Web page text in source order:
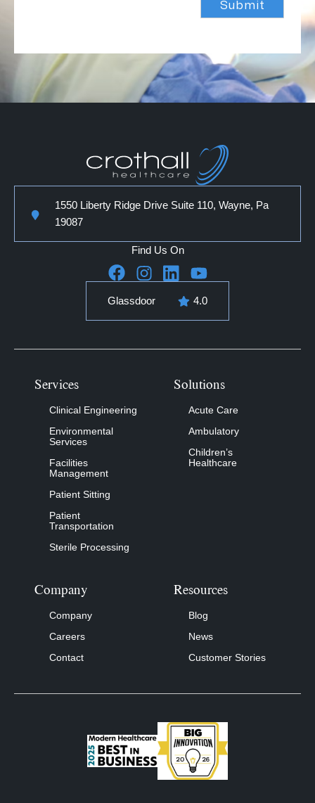
1550 Liberty Ridge Drive Suite 110, Wayne, Pa
19087
Find Us On
Glassdoor 4.0
Services
Clinical Engineering
Environmental
Services
Facilities
Management
Patient Sitting
Patient
Transportation
Sterile Processing
Solutions
Acute Care
Ambulatory
Children’s
Healthcare
Company
Company
Careers
Contact
Resources
Blog
News
Customer Stories